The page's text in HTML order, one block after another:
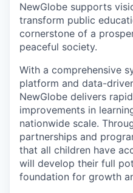
NewGlobe supports
transform public
cornerstone of a
peaceful society.
With a comprehensive
platform and data-
NewGlobe delivers
improvements in
nationwide scale.
partnerships and
that all children have
will develop their full
foundation for growth